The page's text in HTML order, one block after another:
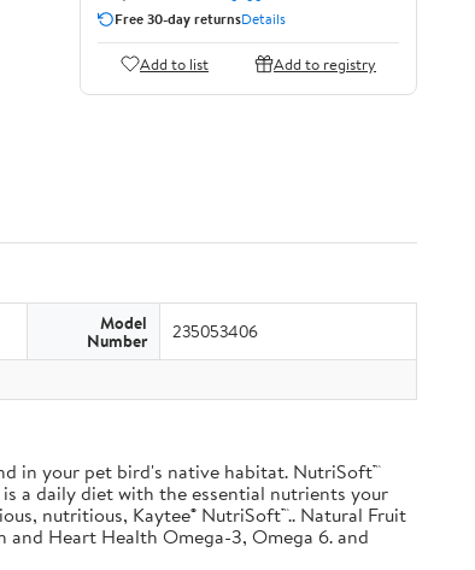
Free 30-day returnsDetails
Add to list Add to registry
Model
Number 235053406
in your pet bird's native habitat. NutriSoft™
a daily diet with the essential nutrients your
nutritious, Kaytee® NutriSoft™.. Natural Fruit
Heart Health Omega-3, Omega 6. and